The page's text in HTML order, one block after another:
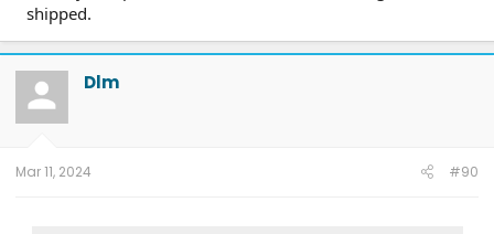
shipped.
Dlm
Mar 11, 2024 #90